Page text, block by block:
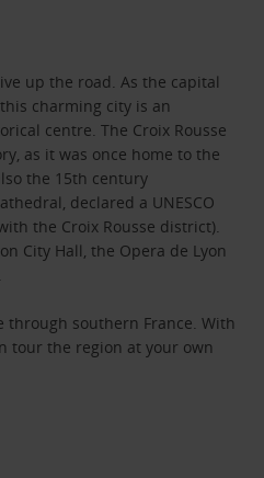
up the road. As the capital
charming city is an
centre. The Croix Rousse
as it was once home to the
the 15th century
declared a UNESCO
the Croix Rousse district).
City Hall, the Opera de Lyon
through southern France. With
tour the region at your own